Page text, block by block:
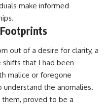
make informed
out of a desire for clarity, a
that I had been
malice or foregone
understand the anomalies.
proved to be a